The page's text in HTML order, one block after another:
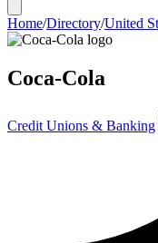
Home/Directory/United
Coca-Cola
Credit Unions & Banking